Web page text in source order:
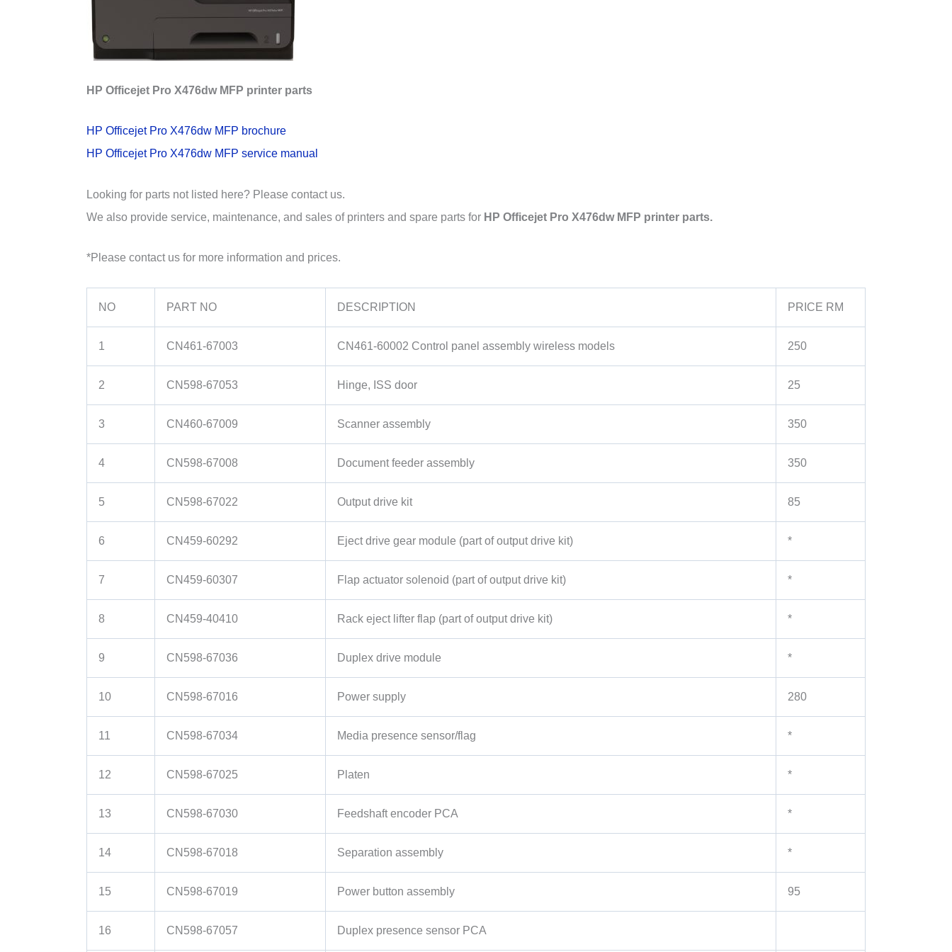
HP Officejet Pro X476dw MFP printer parts
HP Officejet Pro X476dw MFP brochure
HP Officejet Pro X476dw MFP service manual
Looking for parts not listed here? Please contact us.
We also provide service, maintenance, and sales of printers and spare parts for HP Officejet Pro X476dw MFP printer parts.
*Please contact us for more information and prices.
NO PART NO DESCRIPTION PRICE RM
1 CN461-67003 CN461-60002 Control panel assembly wireless models 250
2 CN598-67053 Hinge, ISS door 25
3 CN460-67009 Scanner assembly 350
4 CN598-67008 Document feeder assembly 350
5 CN598-67022 Output drive kit 85
6 CN459-60292 Eject drive gear module (part of output drive kit) *
7 CN459-60307 Flap actuator solenoid (part of output drive kit) *
8 CN459-40410 Rack eject lifter flap (part of output drive kit) *
9 CN598-67036 Duplex drive module *
10 CN598-67016 Power supply 280
11 CN598-67034 Media presence sensor/flag *
12 CN598-67025 Platen *
13 CN598-67030 Feedshaft encoder PCA *
14 CN598-67018 Separation assembly *
15 CN598-67019 Power button assembly 95
16 CN598-67057 Duplex presence sensor PCA